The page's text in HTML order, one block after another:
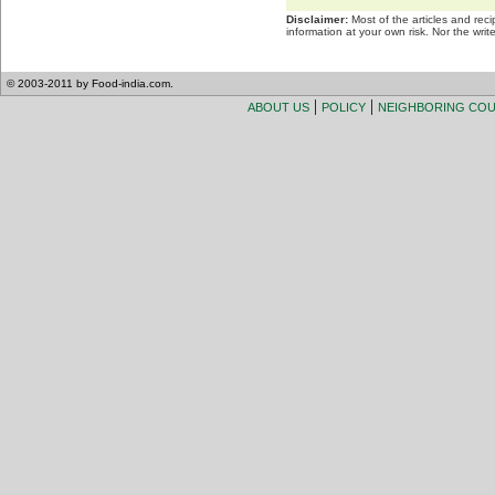
Disclaimer: Most of the articles and
information at your own risk. Nor the
© 2003-2011 by Food-india.com.
ABOUT US | POLICY | NEIGHBORING